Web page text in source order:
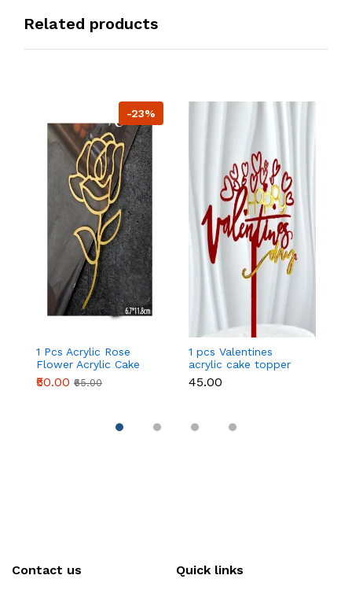
Related products
-23%
1 Pcs Acrylic Rose
Flower Acrylic Cake
topper Style 2
₹50.00 ₹65.00
1 pcs Valentines
acrylic cake topper
STYLE 1
₹45.00
Contact us Quick links